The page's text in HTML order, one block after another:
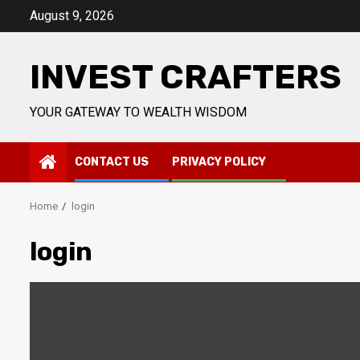
August 9, 2026
INVEST CRAFTERS
YOUR GATEWAY TO WEALTH WISDOM
CONTACT US PRIVACY POLICY
Home login
login